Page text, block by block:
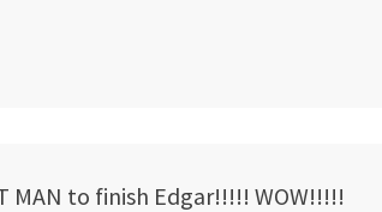
MAN to finish Edgar!!!!! WOW!!!!!